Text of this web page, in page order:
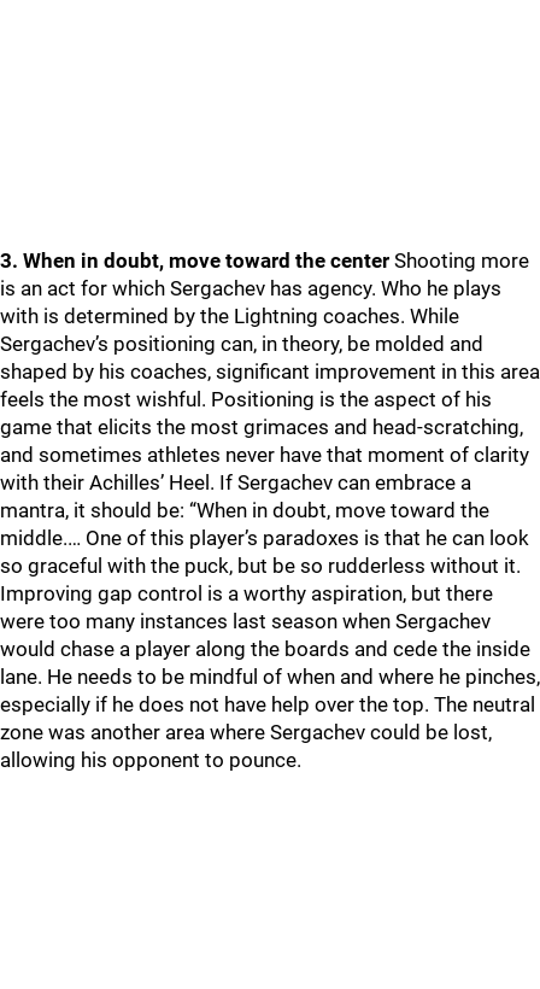
3. When in doubt, move toward the center Shooting more
is an act for which Sergachev has agency. Who he plays
with is determined by the Lightning coaches. While
Sergachev’s positioning can, in theory, be molded and
shaped by his coaches, significant improvement in this area
feels the most wishful. Positioning is the aspect of his
game that elicits the most grimaces and head-scratching,
and sometimes athletes never have that moment of clarity
with their Achilles’ Heel. If Sergachev can embrace a
mantra, it should be: “When in doubt, move toward the
middle.… One of this player’s paradoxes is that he can look
so graceful with the puck, but be so rudderless without it.
Improving gap control is a worthy aspiration, but there
were too many instances last season when Sergachev
would chase a player along the boards and cede the inside
lane. He needs to be mindful of when and where he pinches,
especially if he does not have help over the top. The neutral
zone was another area where Sergachev could be lost,
allowing his opponent to pounce.